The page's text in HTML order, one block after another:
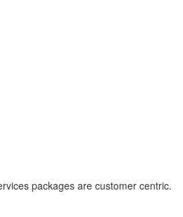
packages are customer centric.